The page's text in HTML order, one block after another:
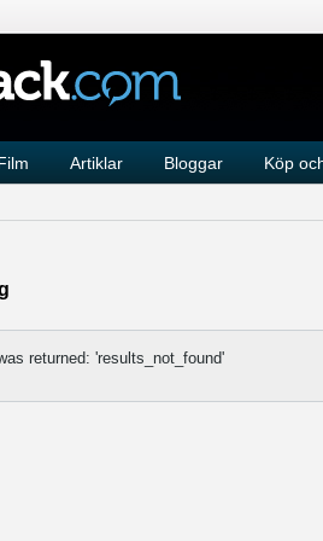
Artiklar Bloggar Köp
returned: 'results_not_found'